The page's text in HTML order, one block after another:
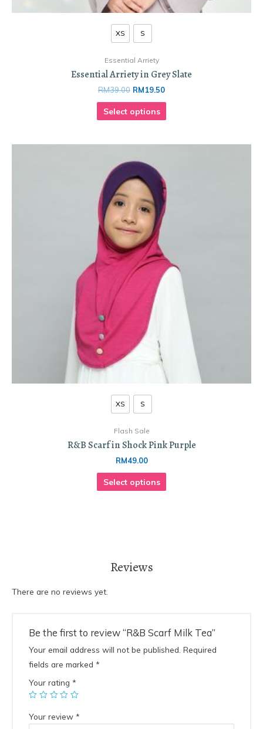
XS S
Essential Arriety
Essential Arriety in Grey Slate
RM39.00 RM19.50
Select options
XS S
Flash Sale
R&B Scarf in Shock Pink Purple
RM49.00
Select options
Reviews
There are no reviews yet.
Be the first to review “R&B Scarf Milk Tea”
Your email address will not be published. Required
fields are marked*
Your rating*
Your review*